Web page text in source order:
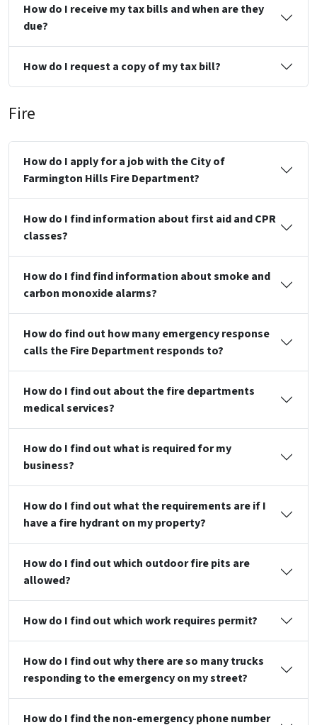
How do I receive my tax bills and when are they
due?
How do I request a copy of my tax bill?
Fire
How do I apply for a job with the City of
Farmington Hills Fire Department?
How do I find information about first aid and CPR
classes?
How do I find find information about smoke and
carbon monoxide alarms?
How do find out how many emergency response
calls the Fire Department responds to?
How do I find out about the fire departments
medical services?
How do I find out what is required for my
business?
How do I find out what the requirements are if I
have a fire hydrant on my property?
How do I find out which outdoor fire pits are
allowed?
How do I find out which work requires permit?
How do I find out why there are so many trucks
responding to the emergency on my street?
How do I find the non-emergency phone number